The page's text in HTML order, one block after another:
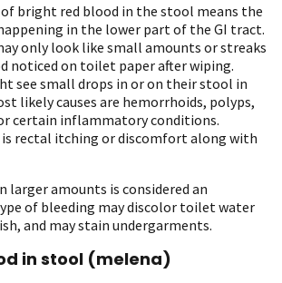
bright red blood in the stool means the
in the lower part of the GI tract.
only look like small amounts or streaks
noticed on toilet paper after wiping.
see small drops in or on their stool in
likely causes are hemorrhoids, polyps,
certain inflammatory conditions.
rectal itching or discomfort along with
larger amounts is considered an
of bleeding may discolor toilet water
and may stain undergarments.
in stool (melena)